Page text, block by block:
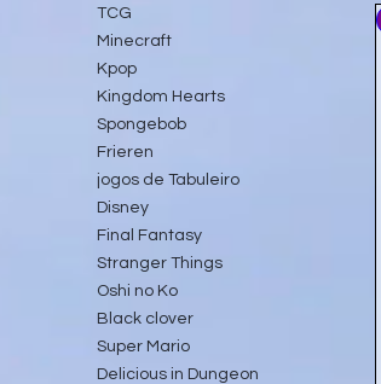
TCG
Minecraft
Kpop
Kingdom Hearts
Spongebob
Frieren
jogos de Tabuleiro
Disney
Final Fantasy
Stranger Things
Oshi no Ko
Black clover
Super Mario
Delicious in Dungeon